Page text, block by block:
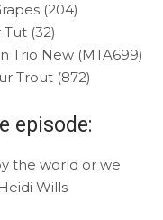
(204)
(32)
Trio New (MTA699)
Trout (872)
episode:
the world or we
Wills